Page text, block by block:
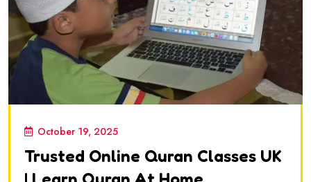
October 19, 2025
Trusted Online Quran Classes UK